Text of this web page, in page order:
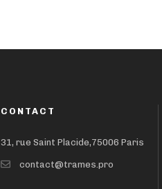
CONTACT
31, rue Saint Placide,75006 Paris
contact@trames.pro